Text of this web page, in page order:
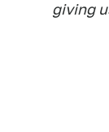
giving